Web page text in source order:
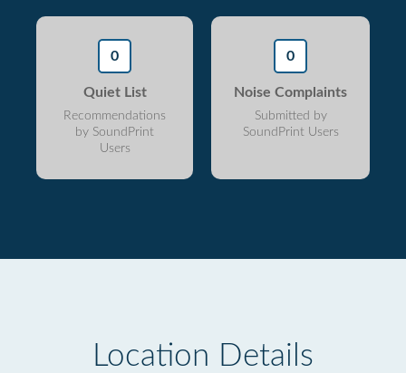
0
Quiet List
Recommendations
by SoundPrint
Users
0
Noise Complaints
Submitted by
SoundPrint Users
Location Details